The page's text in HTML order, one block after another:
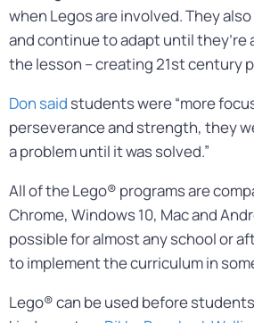
when Legos are involved. They
and continue to adapt until they’re
the lesson – creating 21st century
Don said students were “more
perseverance and strength, they
a problem until it was solved.”
All of the Lego® programs are
Chrome, Windows 10, Mac and
possible for almost any school or
to implement the curriculum in
Lego® can be used before